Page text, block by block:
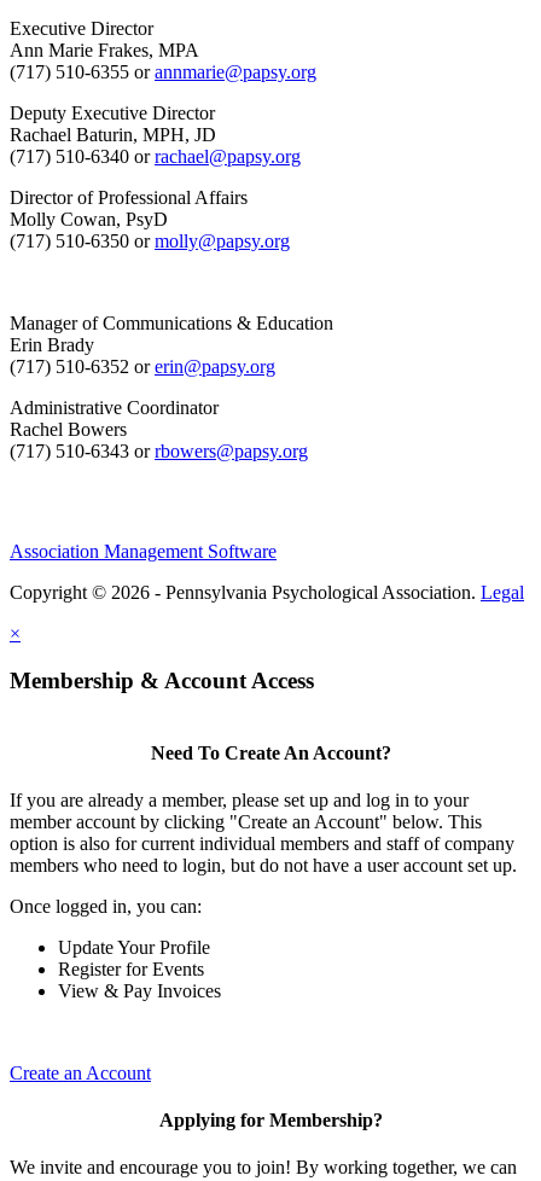
Executive Director
Ann Marie Frakes, MPA
(717) 510-6355 orannmarie@papsy.org
Deputy Executive Director
Rachael Baturin, MPH, JD
(717) 510-6340 orrachael@papsy.org
Director of Professional Affairs
Molly Cowan, PsyD
(717) 510-6350 ormolly@papsy.org
Manager of Communications & Education
Erin Brady
(717) 510-6352 orerin@papsy.org
Administrative Coordinator
Rachel Bowers
(717) 510-6343 orrbowers@papsy.org
Association Management Software
Copyright © 2026 - Pennsylvania Psychological Association. Legal
×
Membership & Account Access
Need To Create An Account?
If you are already a member, please set up and log in to your
member account by clicking "Create an Account" below. This
option is also for current individual members and staff of company
members who need to login, but do not have a user account set up.
Once logged in, you can:
Update Your Profile
Register for Events
View & Pay Invoices
Create an Account
Applying for Membership?
We invite and encourage you to join! By working together, we can